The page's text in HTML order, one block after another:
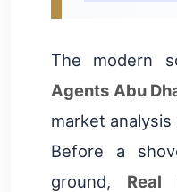
The modern
Agents Abu
market
Before a
ground, Real